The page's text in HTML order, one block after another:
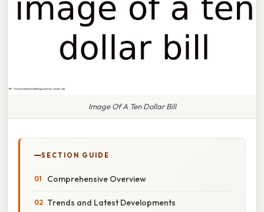
Image Of A Ten Dollar Bill
SECTION GUIDE
Comprehensive Overview
Trends and Latest Developments